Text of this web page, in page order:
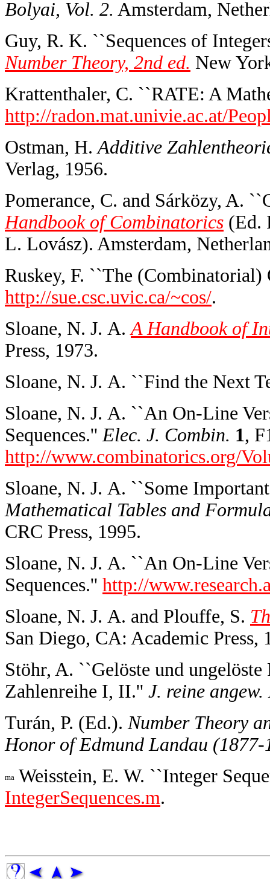
Bolyai, Vol. 2. Amsterdam,
Guy, R. K. ``Sequences of
Number Theory, 2nd ed. New
Krattenthaler, C. ``RATE: A
http://radon.mat.univie.ac.at/
Ostman, H. Additive
Verlag, 1956.
Pomerance, C. and Sárközy, A.
Handbook of Combinatorics (Ed.
L. Lovász). Amsterdam,
Ruskey, F. ``The (Combinatorial)
http://sue.csc.uvic.ca/~cos/.
Sloane, N. J. A. A Handbook of
Press, 1973.
Sloane, N. J. A. ``Find the Next
Sloane, N. J. A. ``An On-Line
Sequences.'' Elec. J. Combin. 1,
http://www.combinatorics.org/
Sloane, N. J. A. ``Some
Mathematical Tables and
CRC Press, 1995.
Sloane, N. J. A. ``An On-Line
Sequences.'' http://
Sloane, N. J. A. and Plouffe, S.
San Diego, CA: Academic Press,
Stöhr, A. ``Gelöste und
Zahlenreihe I, II.'' J. reine
Turán, P. (Ed.). Number Theory
Honor of Edmund Landau (1877-
Weisstein, E. W. ``Integer
IntegerSequences.m.